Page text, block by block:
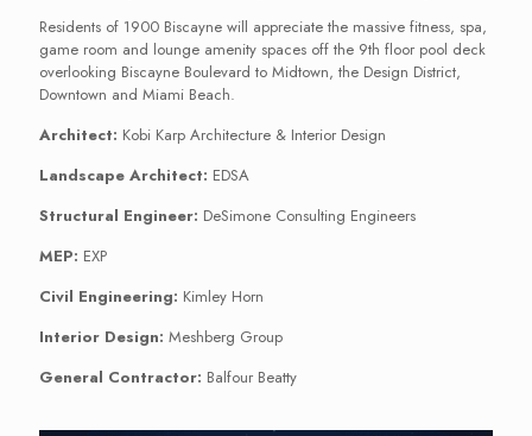
Residents of 1900 Biscayne will appreciate the massive fitness, spa,
game room and lounge amenity spaces off the 9th floor pool deck
overlooking Biscayne Boulevard to Midtown, the Design District,
Downtown and Miami Beach.
Architect: Kobi Karp Architecture & Interior Design
Landscape Architect: EDSA
Structural Engineer: DeSimone Consulting Engineers
MEP: EXP
Civil Engineering: Kimley Horn
Interior Design: Meshberg Group
General Contractor: Balfour Beatty